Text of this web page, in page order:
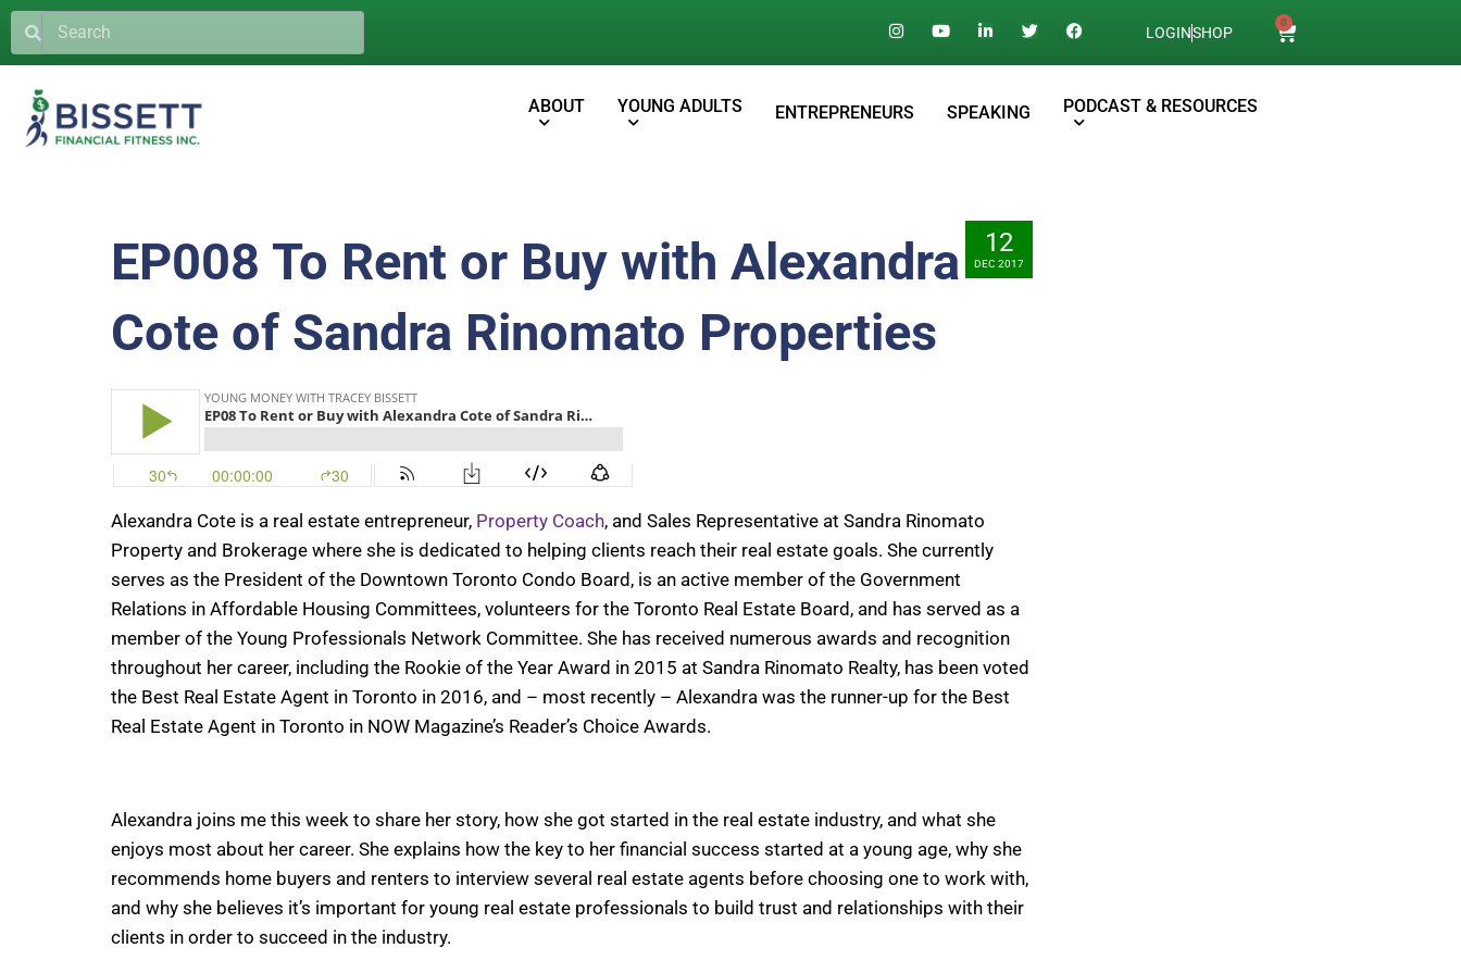
0
LOGINSHOP
ABOUT YOUNG ADULTS ENTREPRENEURS SPEAKING PODCAST & RESOURCES
12
DEC 2017
EP008 To Rent or Buy with Alexandra
Cote of Sandra Rinomato Properties
Alexandra Cote is a real estate entrepreneur, Property Coach, and Sales Representative at Sandra Rinomato
Property and Brokerage where she is dedicated to helping clients reach their real estate goals. She currently
serves as the President of the Downtown Toronto Condo Board, is an active member of the Government
Relations in Affordable Housing Committees, volunteers for the Toronto Real Estate Board, and has served as a
member of the Young Professionals Network Committee. She has received numerous awards and recognition
throughout her career, including the Rookie of the Year Award in 2015 at Sandra Rinomato Realty, has been voted
the Best Real Estate Agent in Toronto in 2016, and – most recently – Alexandra was the runner-up for the Best
Real Estate Agent in Toronto in NOW Magazine’s Reader’s Choice Awards.
Alexandra joins me this week to share her story, how she got started in the real estate industry, and what she
enjoys most about her career. She explains how the key to her financial success started at a young age, why she
recommends home buyers and renters to interview several real estate agents before choosing one to work with,
and why she believes it’s important for young real estate professionals to build trust and relationships with their
clients in order to succeed in the industry.